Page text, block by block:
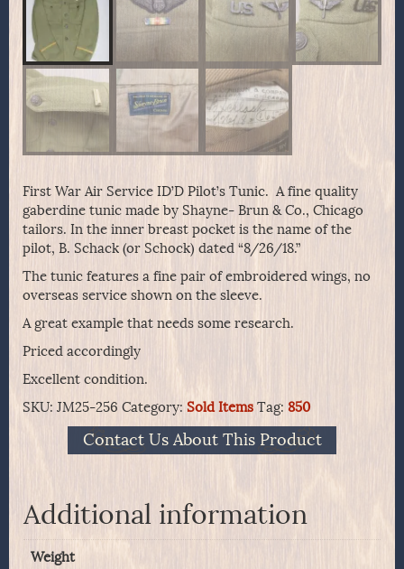
First War Air Service ID’D Pilot’s Tunic. A fine quality
gaberdine tunic made by Shayne- Brun & Co., Chicago
tailors. In the inner breast pocket is the name of the
pilot, B. Schack (or Schock) dated “8/26/18.”
The tunic features a fine pair of embroidered wings, no
overseas service shown on the sleeve.
A great example that needs some research.
Priced accordingly
Excellent condition.
SKU: JM25-256 Category: Sold Items Tag: 850
Contact Us About This Product
Additional information
Weight